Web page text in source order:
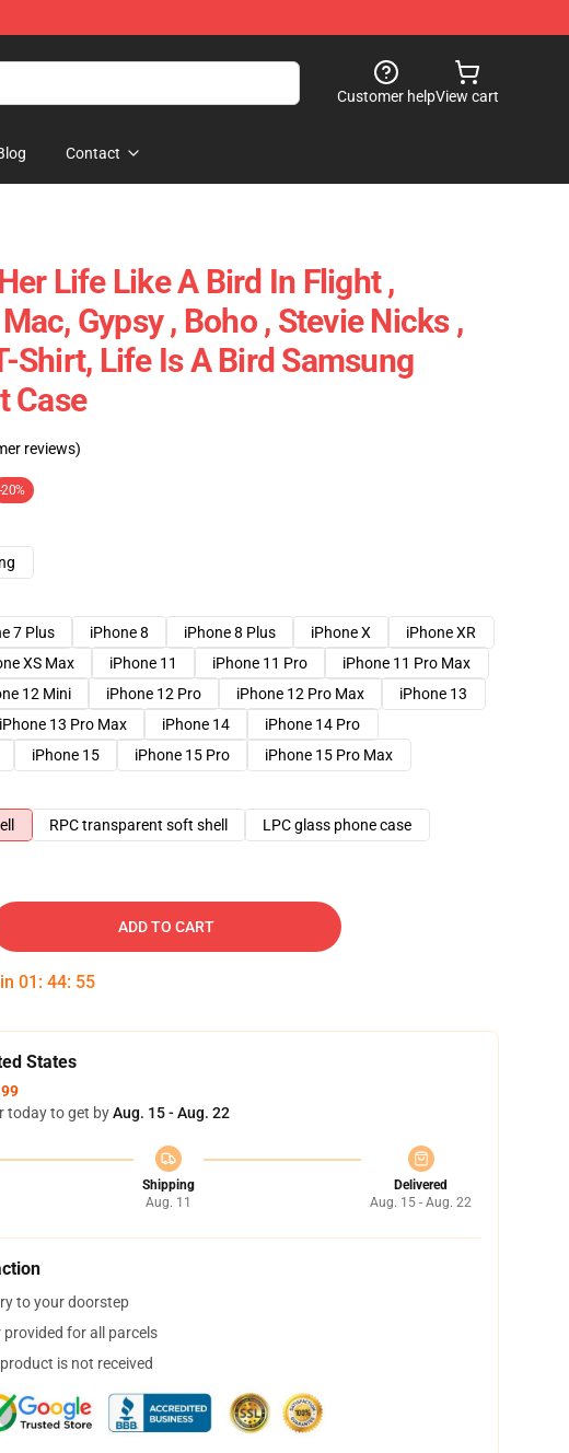
Customer helpView cart
Contact
Life Like A Bird In Flight ,
Gypsy , Boho , Stevie Nicks ,
Shirt, Life Is A Bird Samsung
Case
reviews)
-20%
7 Plus iPhone 8 iPhone 8 Plus iPhone X
iPhone XR
XS Max iPhone 11 iPhone 11 Pro
iPhone 11 Pro Max
12 Mini iPhone 12 Pro iPhone 12 Pro Max
iPhone 13
iPhone 13 Pro Max iPhone 14
iPhone 14 Pro
iPhone 15 iPhone 15 Pro
iPhone 15 Pro Max
RPC transparent soft shell LPC glass phone case
ADD TO CART
01 : 44: 54
States
today to get byAug. 15 - Aug. 22
Shipping
Aug. 11
Delivered
Aug. 15 - Aug. 22
to your doorstep
for all parcels
is not received